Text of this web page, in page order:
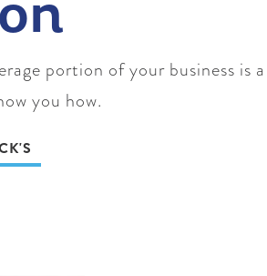
portion of your business is
you how.